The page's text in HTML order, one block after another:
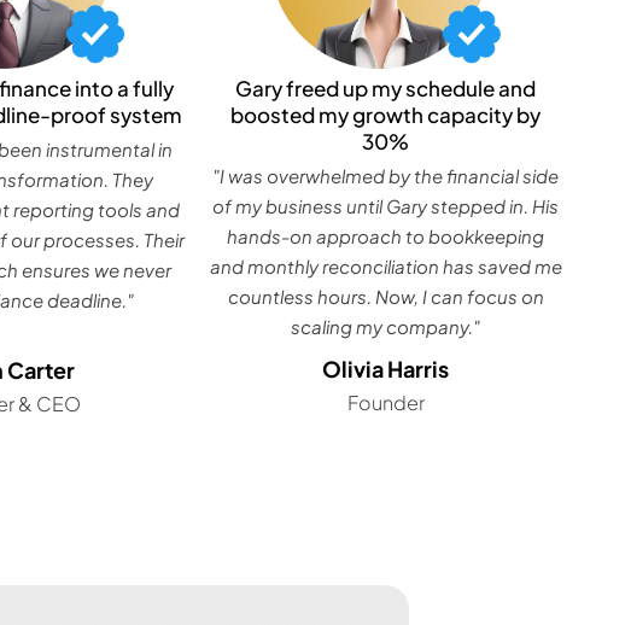
into a fully
proof system
instrumental in
They
reporting tools and
processes. Their
ensures we never
deadline."
Carter
& CEO
Gary freed up my schedule and
boosted my growth capacity by
30%
"I was overwhelmed by the financial side
of my business until Gary stepped in. His
hands-on approach to bookkeeping
and monthly reconciliation has saved me
countless hours. Now, I can focus on
scaling my company."
Olivia Harris
Founder